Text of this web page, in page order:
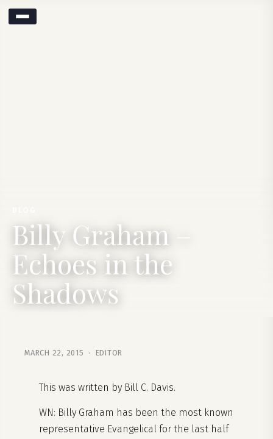
Billy Graham –
Echoes in the
Shadows
MARCH 22, 2015 · EDITOR
This was written by Bill C. Davis.
WN: Billy Graham has been the most known
representative Evangelical for the last half